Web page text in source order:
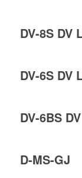
DV-8S DV
DV-6S DV
DV-6BS
D-MS-GJ